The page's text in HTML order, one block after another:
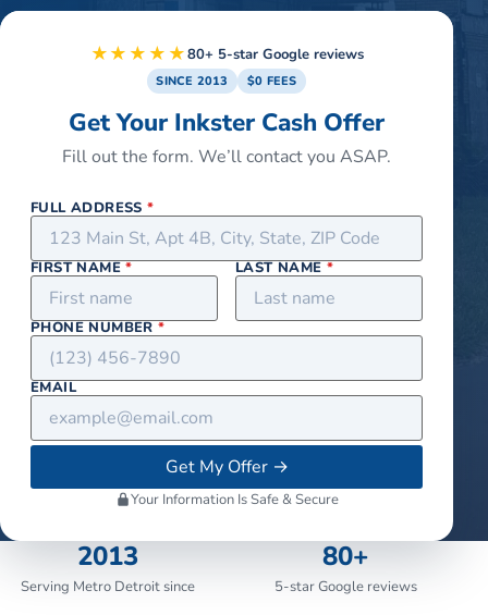
★★★★★80+ 5-star Google reviews
SINCE 2013 $0 FEES
Get Your Inkster Cash Offer
Fill out the form. We’ll contact you ASAP.
FULL ADDRESS*
FIRST NAME* LAST NAME *
PHONE NUMBER*
EMAIL
Get My Offer→
Your Information Is Safe & Secure
2013
Serving Metro Detroit since
80+
5-star Google reviews